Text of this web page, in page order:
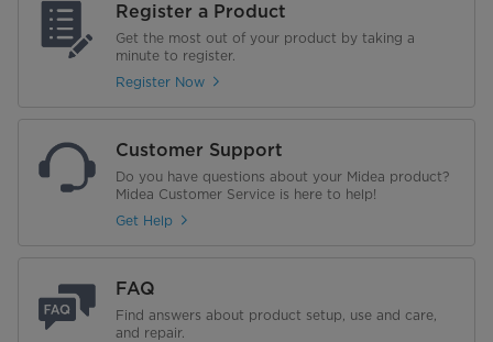
Register a Product
Get the most out of your product by taking a
minute to register.
Register Now
Customer Support
Do you have questions about your Midea product?
Midea Customer Service is here to help!
Get Help
FAQ
Find answers about product setup, use and care,
and repair.